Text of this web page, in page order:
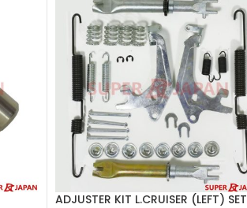
ADJUSTER KIT L.CRUISER (LEFT) SET